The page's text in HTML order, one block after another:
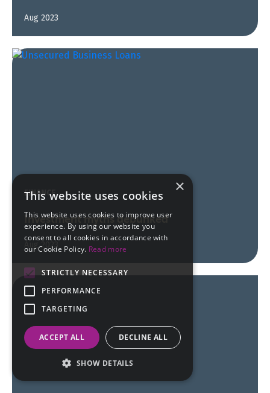
Aug 2023
FINANCE
Investment myths debunked
Aug 2023
×
This website uses cookies
This website uses cookies to improve user
experience. By using our website you
consent to all cookies in accordance with
our Cookie Policy. Read more
STRICTLY NECESSARY
PERFORMANCE
TARGETING
ACCEPT ALL DECLINE ALL
SHOW DETAILS